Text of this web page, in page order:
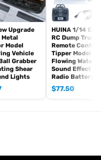
to your country
it.)
better 5000mah-7000mah
book, BECAUSE
Upgrade
Model
Vehicle
Grabber
Shear
Lights
HUINA 1/14
RC Dump Truck
Remote Control
Tipper Model
Flowing Water
Sound Effect
Radio Battery
$77.50